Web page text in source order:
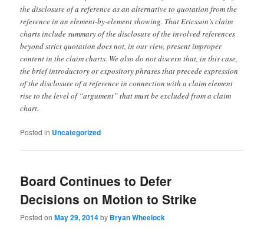
the disclosure of a reference as an alternative to quotation from the
reference in an element-by-element showing. That Ericsson’s claim
charts include summary of the disclosure of the involved references
beyond strict quotation does not, in our view, present improper
content in the claim charts. We also do not discern that, in this case,
the brief introductory or expository phrases that precede expression
of the disclosure of a reference in connection with a claim element
rise to the level of “argument” that must be excluded from a claim
chart.
Posted in Uncategorized
Board Continues to Defer
Decisions on Motion to Strike
Posted onMay 29, 2014by Bryan Wheelock